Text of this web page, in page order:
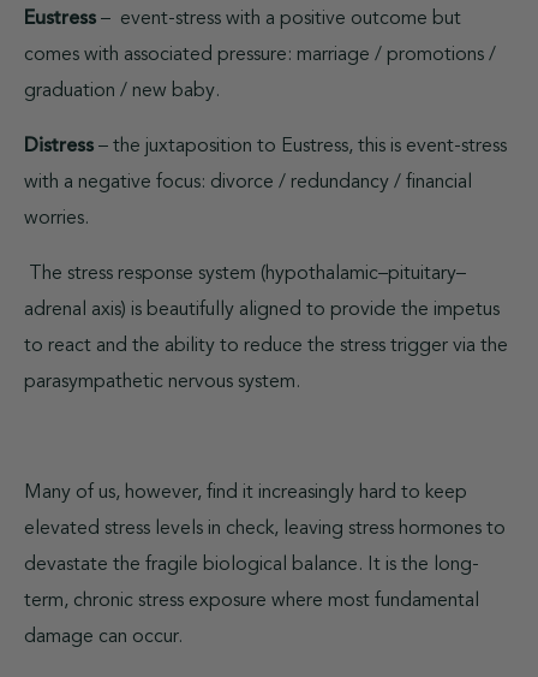
Eustress – event-stress with a positive outcome but
comes with associated pressure: marriage / promotions /
graduation / new baby.
Distress – the juxtaposition to Eustress, this is event-stress
with a negative focus: divorce / redundancy / financial
worries.
The stress response system (hypothalamic–pituitary–
adrenal axis) is beautifully aligned to provide the impetus
to react and the ability to reduce the stress trigger via the
parasympathetic nervous system.
Many of us, however, find it increasingly hard to keep
elevated stress levels in check, leaving stress hormones to
devastate the fragile biological balance. It is the long-
term, chronic stress exposure where most fundamental
damage can occur.